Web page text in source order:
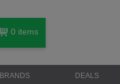
0 items
BRANDS DEALS